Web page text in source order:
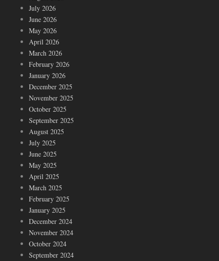
July 2026
June 2026
May 2026
April 2026
March 2026
February 2026
January 2026
December 2025
November 2025
October 2025
September 2025
August 2025
July 2025
June 2025
May 2025
April 2025
March 2025
February 2025
January 2025
December 2024
November 2024
October 2024
September 2024